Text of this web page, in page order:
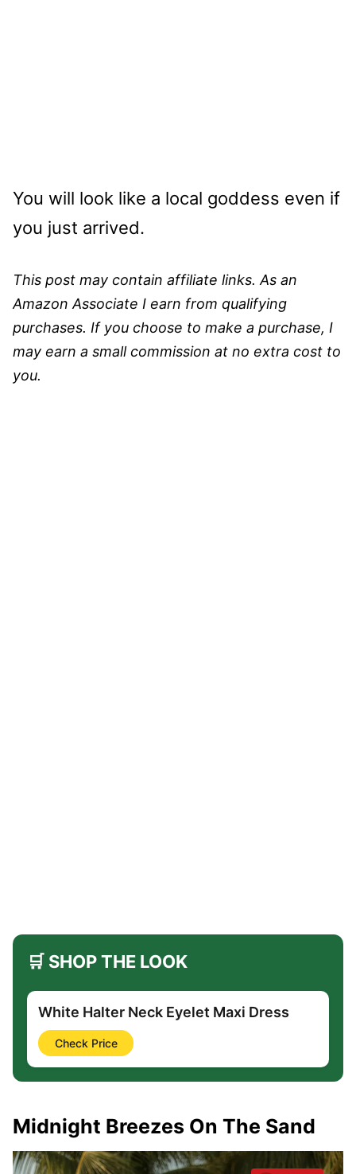
You will look like a local goddess even if
you just arrived.
This post may contain affiliate links. As an
Amazon Associate I earn from qualifying
purchases. If you choose to make a purchase, I
may earn a small commission at no extra cost to
you.
🛒 SHOP THE LOOK
White Halter Neck Eyelet Maxi Dress
Check Price
Midnight Breezes On The Sand